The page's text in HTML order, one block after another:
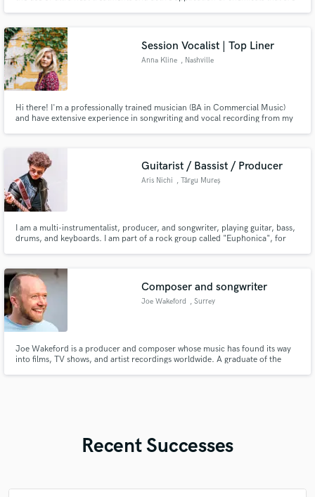
traces of them thus providing you a guarante
Session Vocalist | Top Liner
Anna Kline , Nashville
Hi there! I'm a professionally trained musician (BA in Commercial Music)
and have extensive experience in songwriting and vocal recording from my
more. Whatever the genre, I got you covered!
Guitarist / Bassist / Producer
Aris Nichi , Târgu Mureș
I am a multi-instrumentalist, producer, and songwriter, playing guitar, bass,
drums, and keyboards. I am part of a rock group called "Euphonica", for
like pop, rap, rock, or even lo-fi hip-hop.
Composer and songwriter
Joe Wakeford , Surrey
Joe Wakeford is a producer and composer whose music has found its way
into films, TV shows, and artist recordings worldwide. A graduate of the
Recent Successes